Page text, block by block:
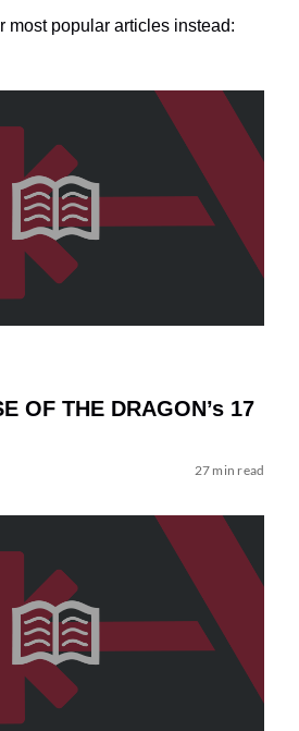
most popular articles instead:
OF THE DRAGON’s 17
27 min read